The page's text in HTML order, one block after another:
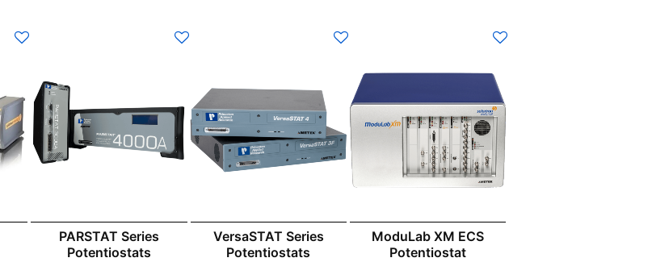
PARSTAT Series
Potentiostats
VersaSTAT Series
Potentiostats
ModuLab XM ECS
Potentiostat